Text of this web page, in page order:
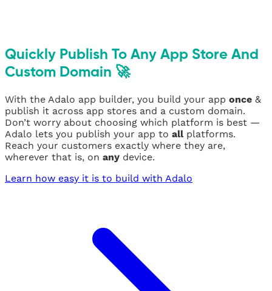
Quickly Publish To Any App Store And
Custom Domain 🚀
With the Adalo app builder, you build your app once &
publish it across app stores and a custom domain.
Don’t worry about choosing which platform is best —
Adalo lets you publish your app to allplatforms.
Reach your customers exactly where they are,
wherever that is, on any device.
Learn how easy it is to build with Adalo